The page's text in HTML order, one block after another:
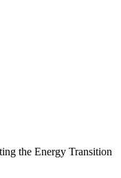
the Energy Transition